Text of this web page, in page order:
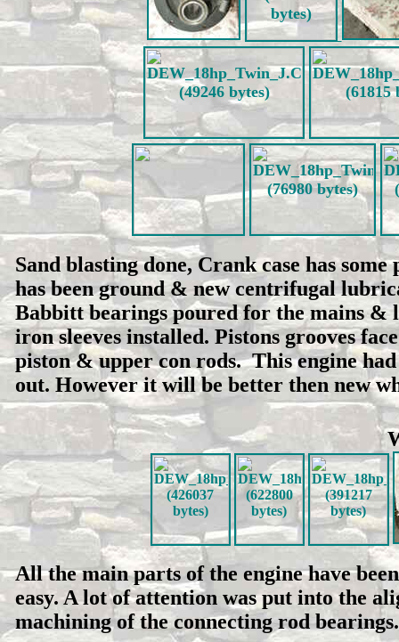
Sand blasting done, Crank case has some
has been ground & new centrifugal
Babbitt bearings poured for the mains &
iron sleeves installed. Pistons grooves
piston & upper con rods. This engine
out. However it will be better then new
All the main parts of the engine have
easy. A lot of attention was put into the
machining of the connecting rod